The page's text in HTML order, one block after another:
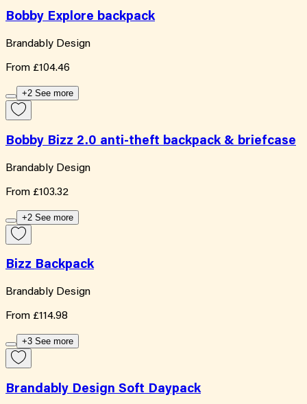
Bobby Explore backpack
Brandably Design
From £104.46
+2 See more
Bobby Bizz 2.0 anti-theft backpack & briefcase
Brandably Design
From £103.32
+2 See more
Bizz Backpack
Brandably Design
From £114.98
+3 See more
Brandably Design Soft Daypack